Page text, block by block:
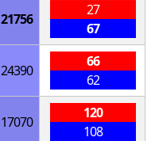
21756
27
67
24390
66
62
17070
120
108